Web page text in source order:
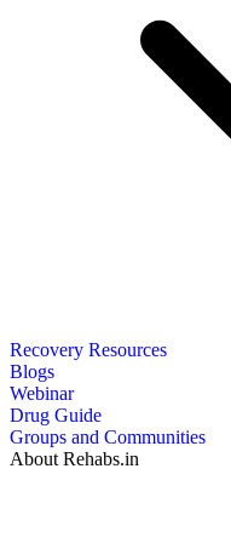
Recovery Resources
Blogs
Webinar
Drug Guide
Groups and Communities
About Rehabs.in